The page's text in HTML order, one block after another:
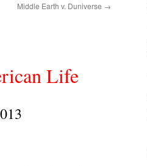
Middle Earth v. Duniverse →
Life